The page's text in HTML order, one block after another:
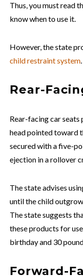
Thus, you must read
know when to use it.
However, the state
child restraint system.
Rear-
Rear-facing car
head pointed toward
secured with a five-
ejection in a rollover
The state advises
until the child
The state suggests
these products for
birthday and 30
Forward-